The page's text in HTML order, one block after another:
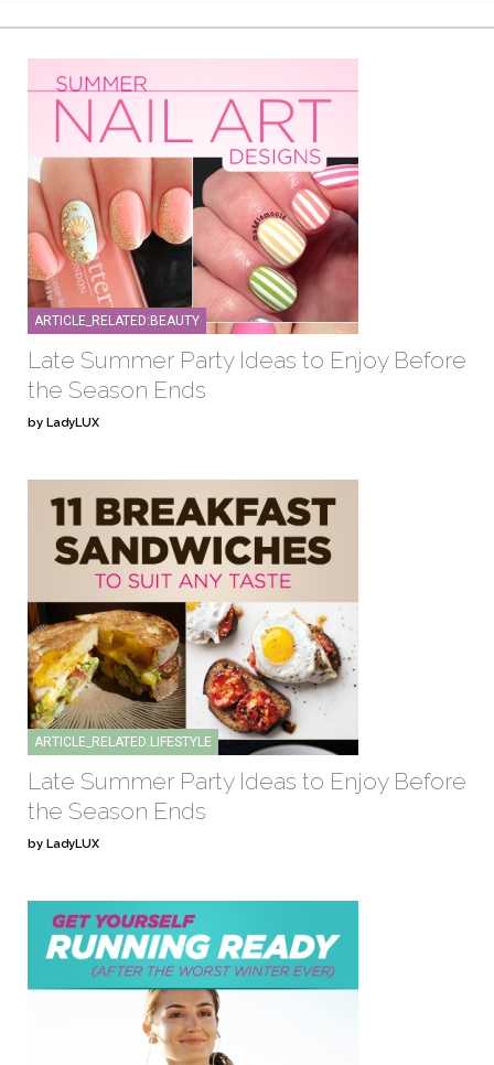
ARTICLE_RELATED:BEAUTY
Late Summer Party Ideas to Enjoy Before
the Season Ends
by LadyLUX
ARTICLE_RELATED:LIFESTYLE
Late Summer Party Ideas to Enjoy Before
the Season Ends
by LadyLUX